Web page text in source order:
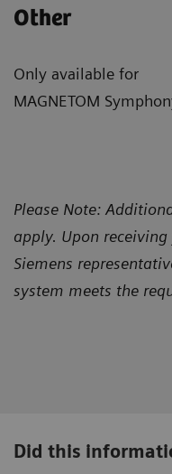
Other
Only available for
MAGNETOM
Please Note:
apply. Upon
Siemens
system meets the
Did this